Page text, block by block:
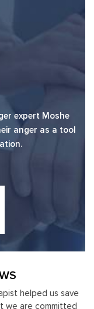
expert Moshe
anger as a tool
in assisting our
and improve